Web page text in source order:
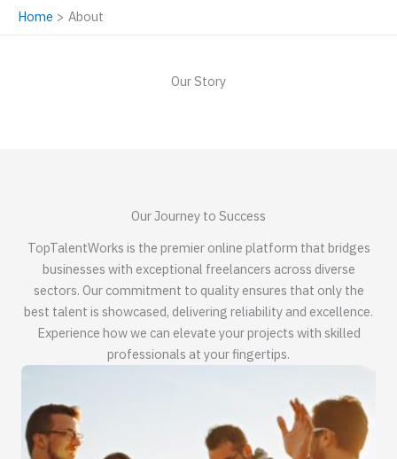
Home About
Our Story
Our Journey to Success
TopTalentWorks is the premier online platform that bridges
businesses with exceptional freelancers across diverse
sectors. Our commitment to quality ensures that only the
best talent is showcased, delivering reliability and excellence.
Experience how we can elevate your projects with skilled
professionals at your fingertips.